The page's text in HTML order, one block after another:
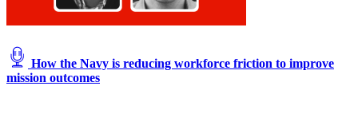
How the Navy is reducing workforce friction to improve
mission outcomes